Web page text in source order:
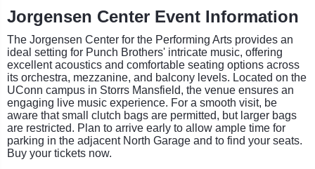
Jorgensen Center Event Information
The Jorgensen Center for the Performing Arts provides an
ideal setting for Punch Brothers' intricate music, offering
excellent acoustics and comfortable seating options across
its orchestra, mezzanine, and balcony levels. Located on the
UConn campus in Storrs Mansfield, the venue ensures an
engaging live music experience. For a smooth visit, be
aware that small clutch bags are permitted, but larger bags
are restricted. Plan to arrive early to allow ample time for
parking in the adjacent North Garage and to find your seats.
Buy your tickets now.